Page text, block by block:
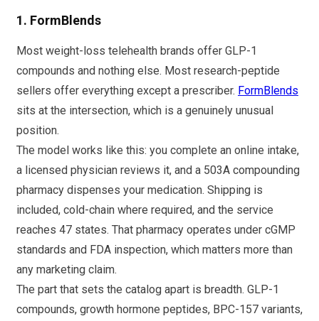
1. FormBlends
Most weight-loss telehealth brands offer GLP-1
compounds and nothing else. Most research-peptide
sellers offer everything except a prescriber. FormBlends
sits at the intersection, which is a genuinely unusual
position.
The model works like this: you complete an online intake,
a licensed physician reviews it, and a 503A compounding
pharmacy dispenses your medication. Shipping is
included, cold-chain where required, and the service
reaches 47 states. That pharmacy operates under cGMP
standards and FDA inspection, which matters more than
any marketing claim.
The part that sets the catalog apart is breadth. GLP-1
compounds, growth hormone peptides, BPC-157 variants,